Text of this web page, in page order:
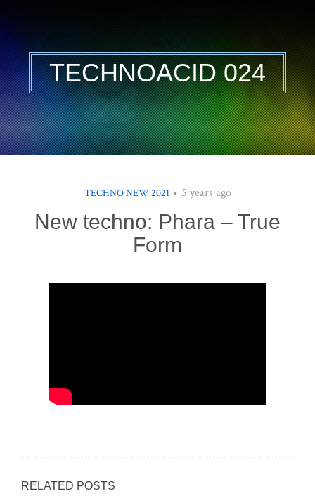
TECHNOACID 024
TECHNO NEW 2021 5 years ago
New techno: Phara – True
Form
RELATED POSTS